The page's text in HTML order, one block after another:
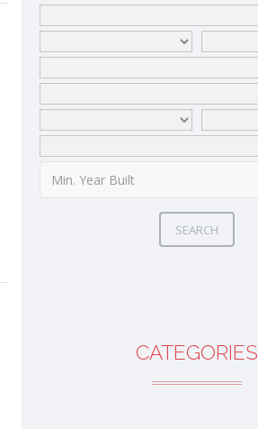
SEARCH
CATEGORIES